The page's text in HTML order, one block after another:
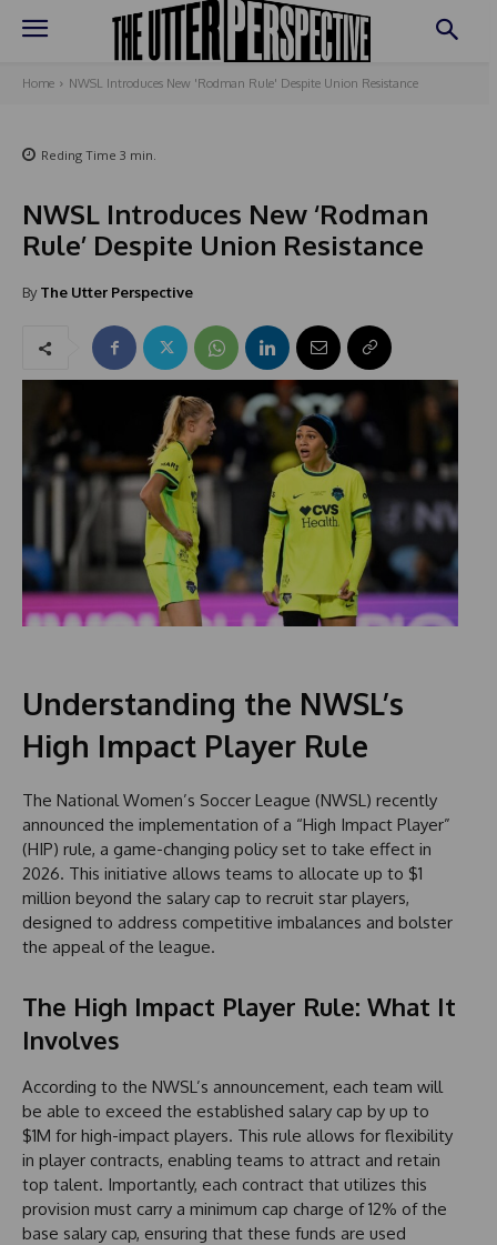
Home NWSL Introduces New 'Rodman Rule' Despite Union Resistance
Reding Time 3 min.
NWSL Introduces New ‘Rodman
Rule’ Despite Union Resistance
By The Utter Perspective
Understanding the NWSL’s
High Impact Player Rule
The National Women’s Soccer League (NWSL) recently
announced the implementation of a “High Impact Player”
(HIP) rule, a game-changing policy set to take effect in
2026. This initiative allows teams to allocate up to $1
million beyond the salary cap to recruit star players,
designed to address competitive imbalances and bolster
the appeal of the league.
The High Impact Player Rule: What It
Involves
According to the NWSL’s announcement, each team will
be able to exceed the established salary cap by up to
$1M for high-impact players. This rule allows for flexibility
in player contracts, enabling teams to attract and retain
top talent. Importantly, each contract that utilizes this
provision must carry a minimum cap charge of 12% of the
base salary cap, ensuring that these funds are used